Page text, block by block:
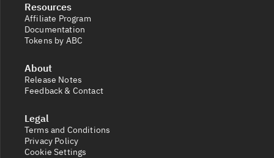
Resources
Affiliate Program
Documentation
Tokens by ABC
About
Release Notes
Feedback & Contact
Legal
Terms and Conditions
Privacy Policy
Cookie Settings